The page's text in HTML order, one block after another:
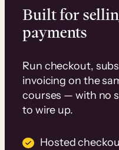
Built for
payments
Run checkout,
invoicing on the
courses — with no
to wire up.
Hosted